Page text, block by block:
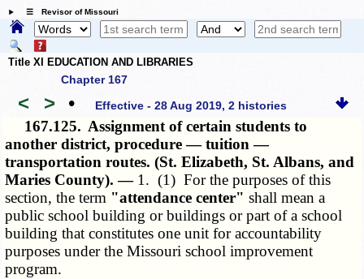
☰ Revisor of Missouri
Title XI EDUCATION AND LIBRARIES
Chapter 167
< > • Effective - 28 Aug 2019, 2 histories
167.125. Assignment of certain students to
another district, procedure — tuition —
transportation routes. (St. Elizabeth, St. Albans, and
Maries County). — 1. (1) For the purposes of this
section, the term "attendance center" shall mean a
public school building or buildings or part of a school
building that constitutes one unit for accountability
purposes under the Missouri school improvement
program.